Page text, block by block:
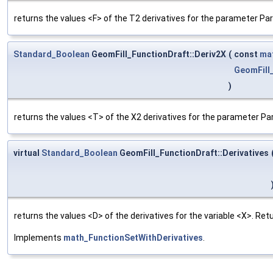
returns the values <F> of the T2 derivatives for the parameter
Standard_Boolean GeomFill_FunctionDraft::Deriv2X ( const
)
returns the values <T> of the X2 derivatives for the parameter
virtual Standard_Boolean GeomFill_FunctionDraft::Derivatives
returns the values <D> of the derivatives for the variable <X>.
Implements math_FunctionSetWithDerivatives